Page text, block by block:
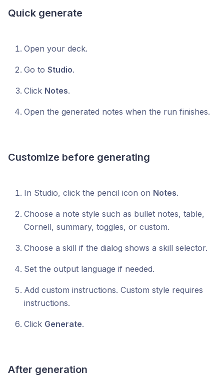
Quick generate
Open your deck.
Go to Studio.
Click Notes.
Open the generated notes when the run finishes.
Customize before generating
In Studio, click the pencil icon on Notes.
Choose a note style such as bullet notes, table,
Cornell, summary, toggles, or custom.
Choose a skill if the dialog shows a skill selector.
Set the output language if needed.
Add custom instructions. Custom style requires
instructions.
Click Generate.
After generation